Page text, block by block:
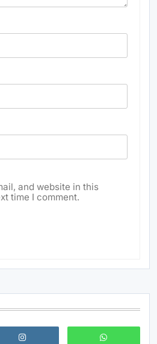
and website in this
time I comment.